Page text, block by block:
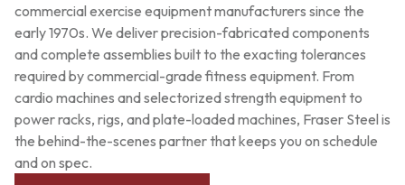
commercial exercise equipment manufacturers since the
early 1970s. We deliver precision-fabricated components
and complete assemblies built to the exacting tolerances
required by commercial-grade fitness equipment. From
cardio machines and selectorized strength equipment to
power racks, rigs, and plate-loaded machines, Fraser Steel is
the behind-the-scenes partner that keeps you on schedule
and on spec.